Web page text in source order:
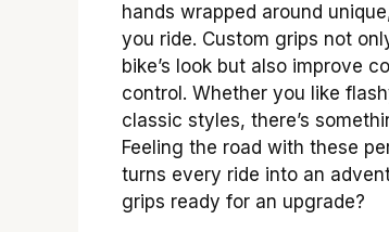
hands wrapped around
you ride. Custom grips not
bike’s look but also improve
control. Whether you like
classic styles, there’s
Feeling the road with these
turns every ride into an
grips ready for an upgrade?